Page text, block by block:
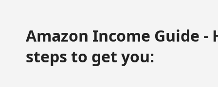
Amazon Income Guide -
steps to get you: